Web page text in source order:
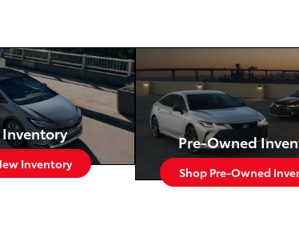
Inventory
Pre-Owned
Shop Pre-Owned